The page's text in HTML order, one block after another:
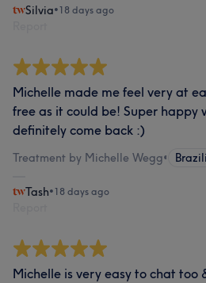
Silvia•18 days ago
Michelle made me feel very at
free as it could be! Super happy
definitely come back :)
Treatment by Michelle Wegg•
Tash•18 days ago
Michelle is very easy to chat too